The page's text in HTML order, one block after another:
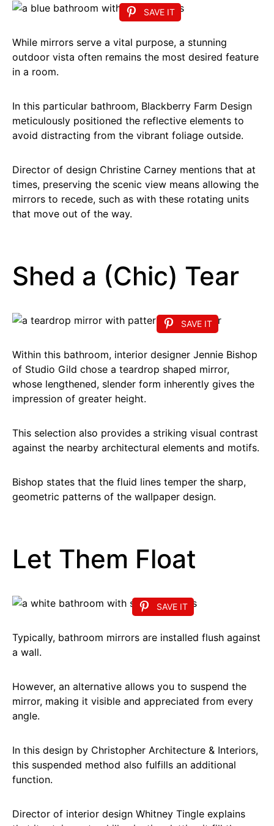
SAVE IT
While mirrors serve a vital purpose, a stunning
outdoor vista often remains the most desired feature
in a room.
In this particular bathroom, Blackberry Farm Design
meticulously positioned the reflective elements to
avoid distracting from the vibrant foliage outside.
Director of design Christine Carney mentions that at
times, preserving the scenic view means allowing the
mirrors to recede, such as with these rotating units
that move out of the way.
Shed a (Chic) Tear
SAVE IT
Within this bathroom, interior designer Jennie Bishop
of Studio Gild chose a teardrop shaped mirror,
whose lengthened, slender form inherently gives the
impression of greater height.
This selection also provides a striking visual contrast
against the nearby architectural elements and motifs.
Bishop states that the fluid lines temper the sharp,
geometric patterns of the wallpaper design.
Let Them Float
SAVE IT
Typically, bathroom mirrors are installed flush against
a wall.
However, an alternative allows you to suspend the
mirror, making it visible and appreciated from every
angle.
In this design by Christopher Architecture & Interiors,
this suspended method also fulfills an additional
function.
Director of interior design Whitney Tingle explains